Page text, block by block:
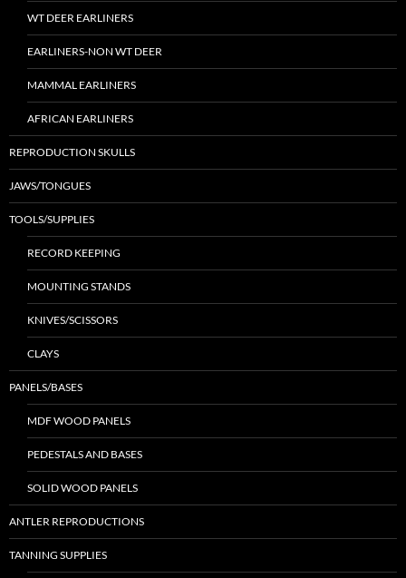
WT DEER EARLINERS
EARLINERS-NON WT DEER
MAMMAL EARLINERS
AFRICAN EARLINERS
REPRODUCTION SKULLS
JAWS/TONGUES
TOOLS/SUPPLIES
RECORD KEEPING
MOUNTING STANDS
KNIVES/SCISSORS
CLAYS
PANELS/BASES
MDF WOOD PANELS
PEDESTALS AND BASES
SOLID WOOD PANELS
ANTLER REPRODUCTIONS
TANNING SUPPLIES